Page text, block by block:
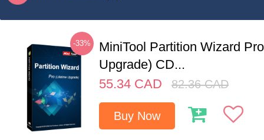
-33%
MiniTool Partition Wizard
Upgrade) CD...
55.34 CAD 82.36 CAD
Buy Now